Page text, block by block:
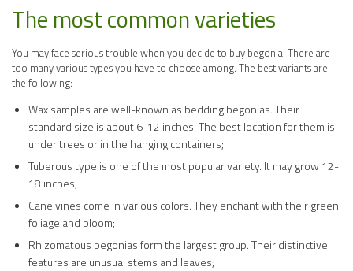
The most common varieties
You may face serious trouble when you decide to buy begonia. There are
too many various types you have to choose among. The best variants are
the following:
Wax samples are well-known as bedding begonias. Their
standard size is about 6-12 inches. The best location for them is
under trees or in the hanging containers;
Tuberous type is one of the most popular variety. It may grow 12-
18 inches;
Cane vines come in various colors. They enchant with their green
foliage and bloom;
Rhizomatous begonias form the largest group. Their distinctive
features are unusual stems and leaves;